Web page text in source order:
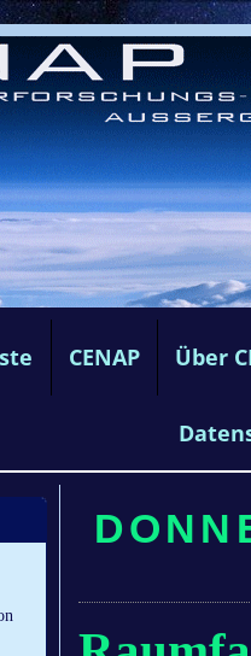
CENAP Über